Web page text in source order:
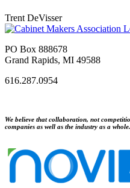
Trent DeVisser
PO Box 888678
Grand Rapids, MI 49588
616.287.0954
We believe that collaboration, not
companies as well as the industry as a whole.